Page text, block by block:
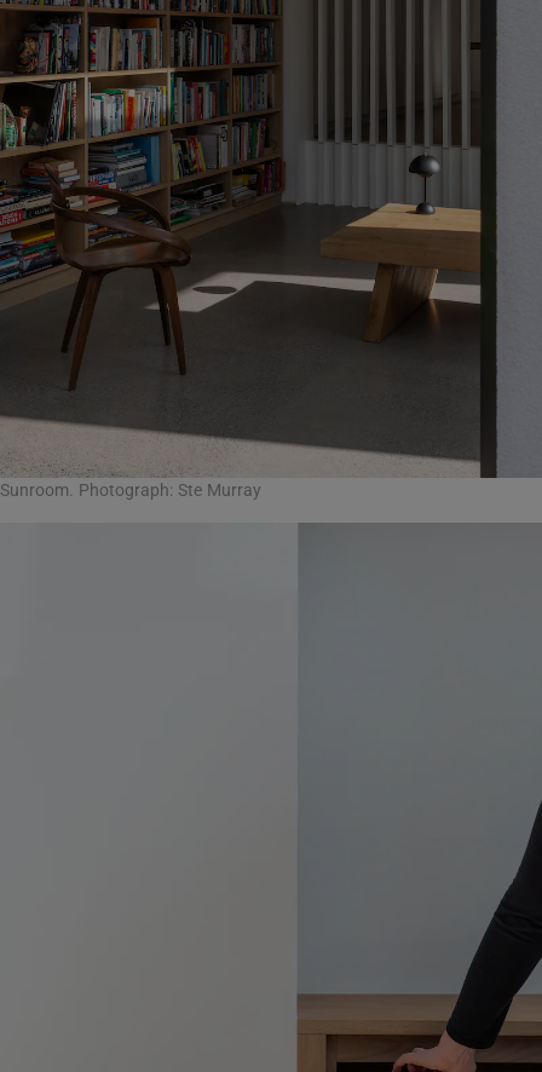
Sunroom. Photograph: Ste Murray